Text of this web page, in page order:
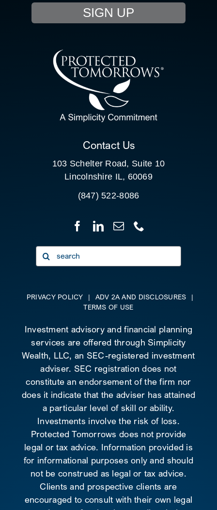
RESOURCE HUB
CONTACT US
CLIENT PORTAL
SIGN UP
Contact Us
103 Schelter Road, Suite 10
Lincolnshire IL, 60069
(847) 522-8086
Search
for:
PRIVACY POLICY | ADV 2A AND DISCLOSURES
|
TERMS OF USE
Investment advisory and financial planning
services are offered through Simplicity
Wealth, LLC, an SEC-registered investment
adviser. SEC registration does not
constitute an endorsement of the firm nor
does it indicate that the adviser has attained
a particular level of skill or ability.
Investments involve the risk of loss.
Protected Tomorrows does not provide
legal or tax advice. Information provided is
for informational purposes only and should
not be construed as legal or tax advice.
Clients and prospective clients are
encouraged to consult with their own legal